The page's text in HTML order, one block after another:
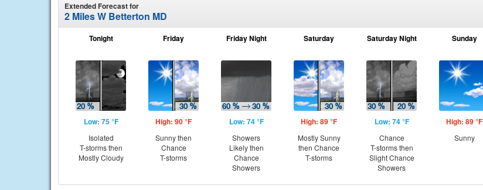
Extended Forecast for
2 Miles W Betterton MD
Tonight
Low: 75 °F
Isolated
T-storms then
Mostly Cloudy
Friday
High: 90 °F
Sunny then
Chance
T-storms
Friday Night
Low: 74 °F
Showers
Likely then
Chance
Showers
Saturday
High: 89 °F
Mostly Sunny
then Chance
T-storms
Saturday Night
Low: 74 °F
Chance
T-storms then
Slight Chance
Showers
Sunday
High: 89 °F
Sunny